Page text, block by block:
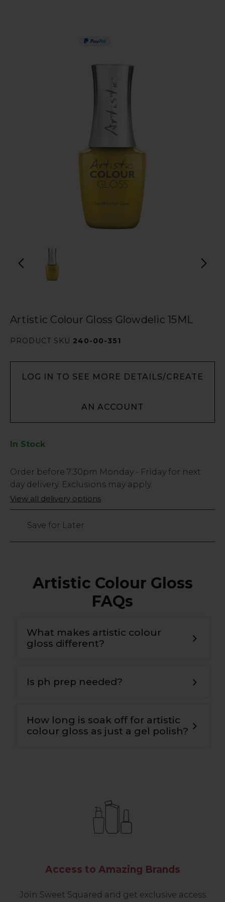
Artistic Colour Gloss Glowdelic 15ML
PRODUCT SKU 240-00-351
LOG IN TO SEE MORE DETAILS/CREATE
AN ACCOUNT
In Stock
Low
Stock
Only
97
Order before 7:30pm Monday - Friday for next
day delivery. Exclusions may apply.
View all delivery options
Save for Later
Artistic Colour Gloss
FAQs
What makes artistic colour
gloss different?
bond for maximum adhesion to the nail
Is ph prep needed?
natural nail for maximum adhesion and
longevity.
How long is soak off for artistic
colour gloss as just a gel polish?
Access to Amazing Brands
Join Sweet Squared and get exclusive access